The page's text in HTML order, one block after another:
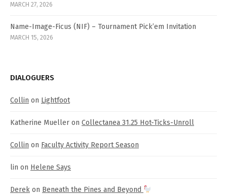
MARCH 27, 2026
Name-Image-Ficus (NIF) – Tournament Pick’em Invitation
MARCH 15, 2026
DIALOGUERS
Collin on Lightfoot
Katherine Mueller on Collectanea 31.25 Hot-Ticks-Unroll
Collin on Faculty Activity Report Season
lin on Helene Says
Derek on Beneath the Pines and Beyond